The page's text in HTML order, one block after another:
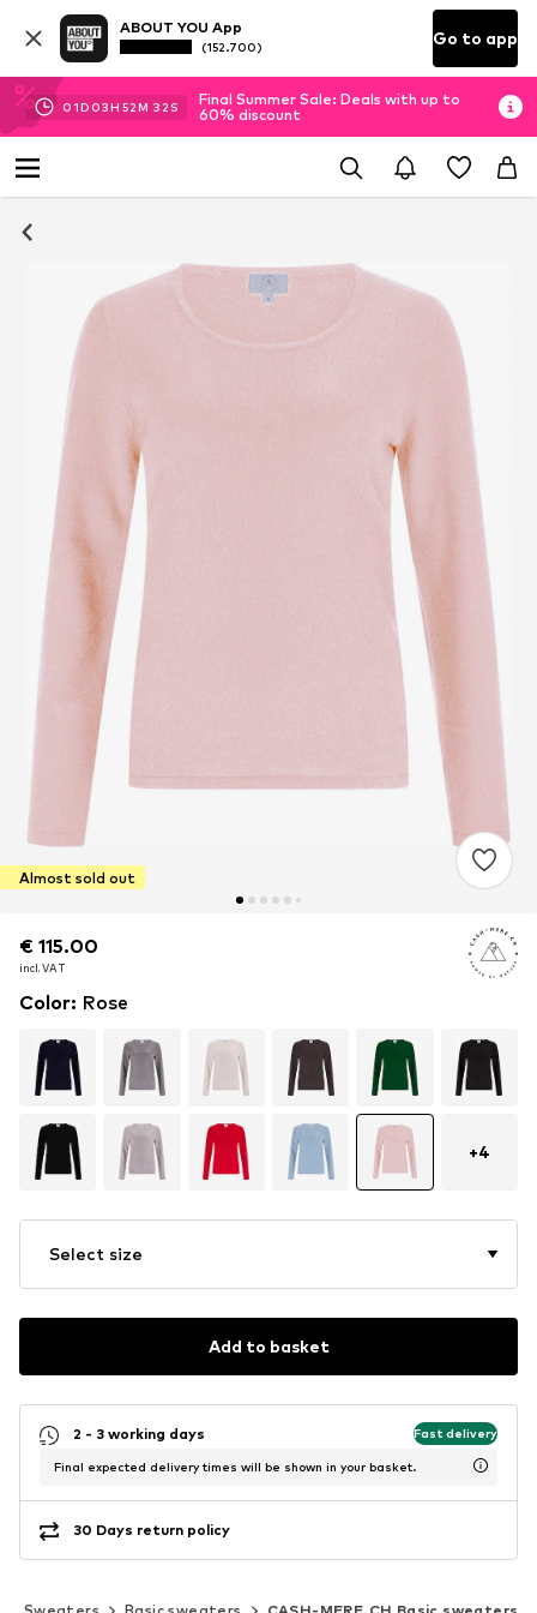
ABOUT YOU App
(152.700) Go to app
01D 03H 52M 31 S
Final Summer Sale: Deals with up to
60% discount
Almost sold out
€ 115.00
incl. VAT
€ 115.00
incl. VAT
Color: Rose
+4
Select size
Add to basket
2 - 3 working days Fast delivery
Final expected delivery times will be shown in your basket.
30 Days return policy